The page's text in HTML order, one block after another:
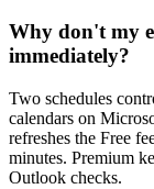
Why don't my
immediately?
Two schedules
calendars on
refreshes the Free
minutes. Premium
Outlook checks.